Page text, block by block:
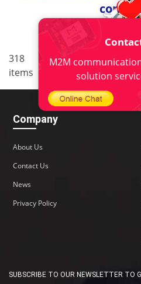
318
items
< 1 2 3
>
Company
About Us
Contact Us
News
Privacy Policy
SUBSCRIBE TO OUR NEWSLETTER TO
M2M
solution